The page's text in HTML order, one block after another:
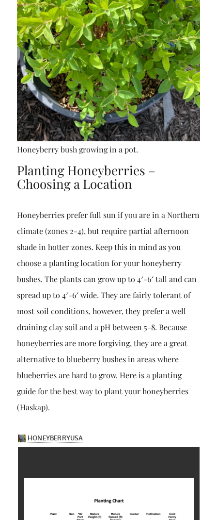
Honeyberry bush growing in a pot.
Planting Honeyberries –
Choosing a Location
Honeyberries prefer full sun if you are in a Northern
climate (zones 2-4), but require partial afternoon
shade in hotter zones. Keep this in mind as you
choose a planting location for your honeyberry
bushes. The plants can grow up to 4′-6′ tall and can
spread up to 4′-6′ wide. They are fairly tolerant of
most soil conditions, however, they prefer a well
draining clay soil and a pH between 5-8. Because
honeyberries are more forgiving, they are a great
alternative to blueberry bushes in areas where
blueberries are hard to grow. Here is a planting
guide for the best way to plant your honeyberries
(Haskap).